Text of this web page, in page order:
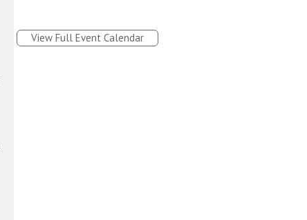
View Full Event Calendar